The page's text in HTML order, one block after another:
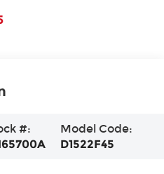
#:
Model Code:
D1522F45